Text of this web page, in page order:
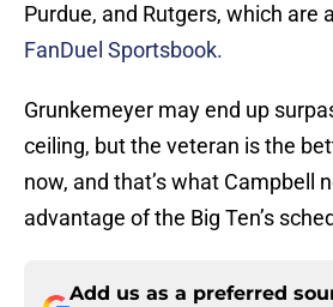
Purdue, and Rutgers, which are
FanDuel Sportsbook.
Grunkemeyer may end up
ceiling, but the veteran is the
now, and that’s what Campbell
advantage of the Big Ten’s
Add us as a preferred